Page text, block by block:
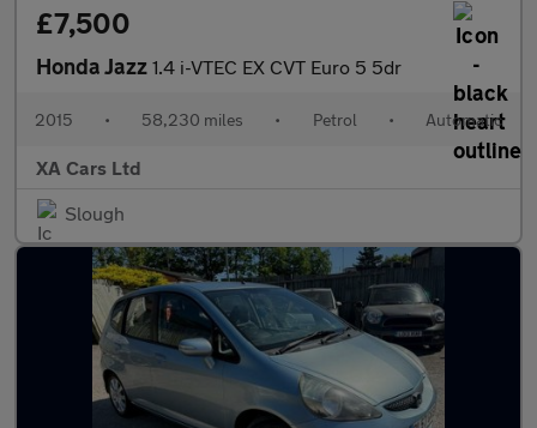
£7,500
Honda Jazz 1.4 i-VTEC EX CVT Euro 5 5dr
2015 • 58,230 miles • Petrol • Automatic
XA Cars Ltd
Slough